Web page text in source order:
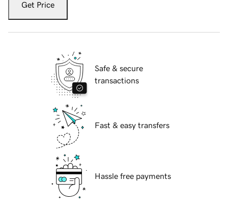
Get Price
Safe & secure
transactions
Fast & easy transfers
Hassle free payments